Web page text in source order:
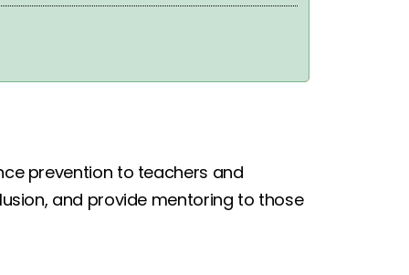
prevention to teachers and
and provide mentoring to those